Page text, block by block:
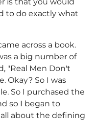
is that you would
to do exactly what
across a book.
a big number of
"Real Men Don't
Okay? So I was
So I purchased the
so I began to
about the defining